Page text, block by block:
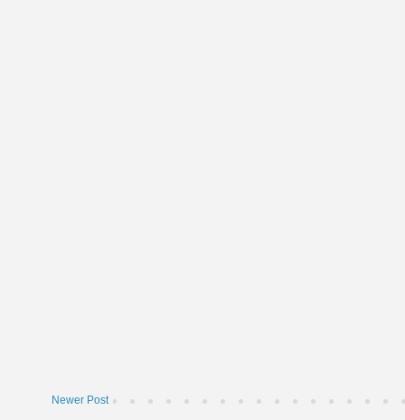
Newer Post